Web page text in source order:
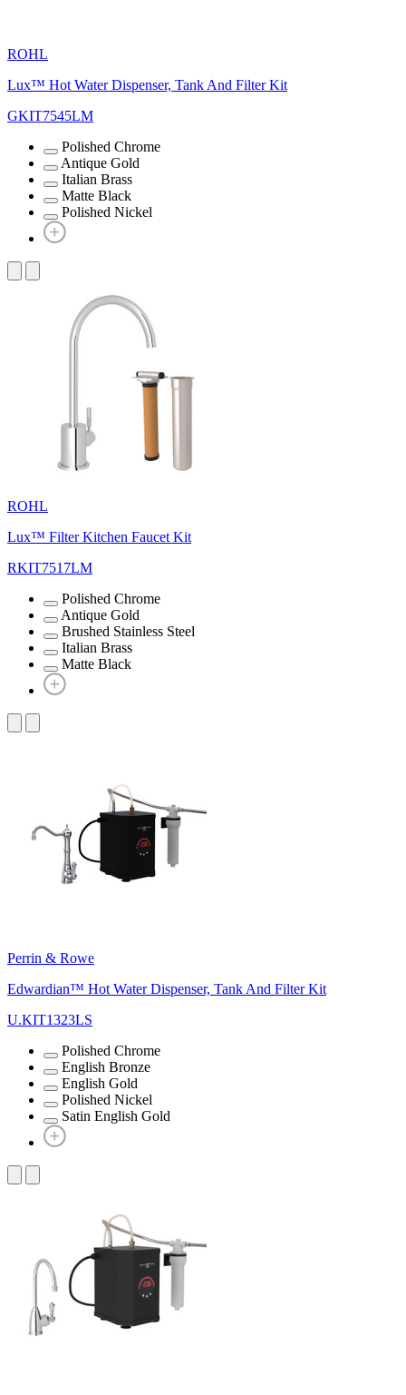
ROHL
Lux™ Hot Water Dispenser, Tank And Filter Kit
GKIT7545LM
Polished Chrome
Antique Gold
Italian Brass
Matte Black
Polished Nickel
ROHL
Lux™ Filter Kitchen Faucet Kit
RKIT7517LM
Polished Chrome
Antique Gold
Brushed Stainless Steel
Italian Brass
Matte Black
Perrin & Rowe
Edwardian™ Hot Water Dispenser, Tank And Filter Kit
U.KIT1323LS
Polished Chrome
English Bronze
English Gold
Polished Nickel
Satin English Gold